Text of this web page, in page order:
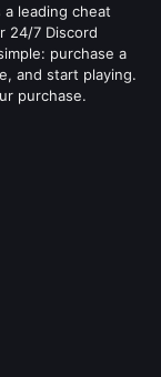
leading cheat
24/7 Discord
purchase a
and start playing.
purchase.